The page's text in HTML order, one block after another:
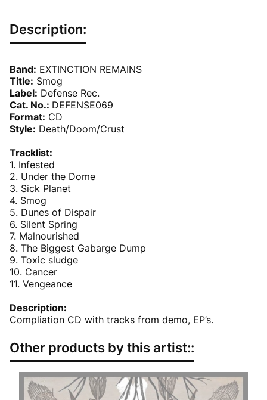
Description:
Band: EXTINCTION REMAINS
Title: Smog
Label: Defense Rec.
Cat. No.: DEFENSE069
Format: CD
Style: Death/Doom/Crust
Tracklist:
1. Infested
2. Under the Dome
3. Sick Planet
4. Smog
5. Dunes of Dispair
6. Silent Spring
7. Malnourished
8. The Biggest Gabarge Dump
9. Toxic sludge
10. Cancer
11. Vengeance
Description:
Compliation CD with tracks from demo, EP’s.
Other products by this artist::